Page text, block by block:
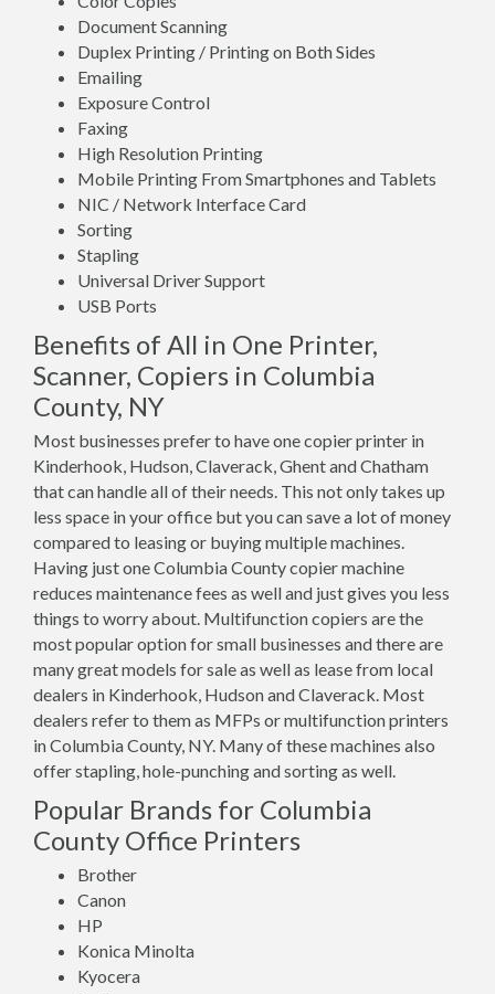
Document Scanning
Duplex Printing / Printing on Both Sides
Emailing
Exposure Control
Faxing
High Resolution Printing
Mobile Printing From Smartphones and Tablets
NIC / Network Interface Card
Sorting
Stapling
Universal Driver Support
USB Ports
Benefits of All in One Printer,
Scanner, Copiers in Columbia
County, NY
Most businesses prefer to have one copier printer in
Kinderhook, Hudson, Claverack, Ghent and Chatham
that can handle all of their needs. This not only takes up
less space in your office but you can save a lot of money
compared to leasing or buying multiple machines.
Having just one Columbia County copier machine
reduces maintenance fees as well and just gives you less
things to worry about. Multifunction copiers are the
most popular option for small businesses and there are
many great models for sale as well as lease from local
dealers in Kinderhook, Hudson and Claverack. Most
dealers refer to them as MFPs or multifunction printers
in Columbia County, NY. Many of these machines also
offer stapling, hole-punching and sorting as well.
Popular Brands for Columbia
County Office Printers
Brother
Canon
HP
Konica Minolta
Kyocera